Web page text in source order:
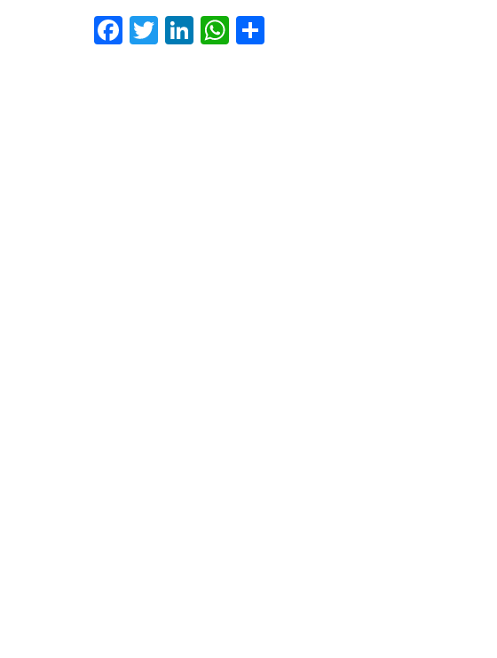
F
T
Li W